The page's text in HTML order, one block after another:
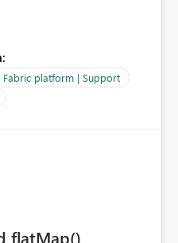
in the report settings, it
the report through
BI Service. The
metadata. Users
when browsing
Catalog in the same
are surfaced in
to open multiple
Fabric platform | Support
flatMap()